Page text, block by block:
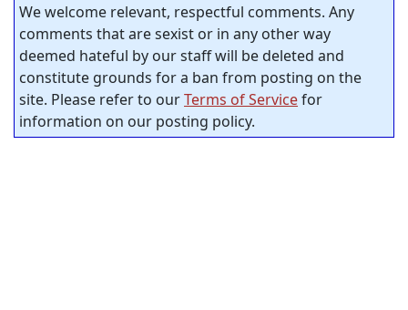
We welcome relevant, respectful comments. Any
comments that are sexist or in any other way
deemed hateful by our staff will be deleted and
constitute grounds for a ban from posting on the
site. Please refer to ourTerms of Servicefor
information on our posting policy.